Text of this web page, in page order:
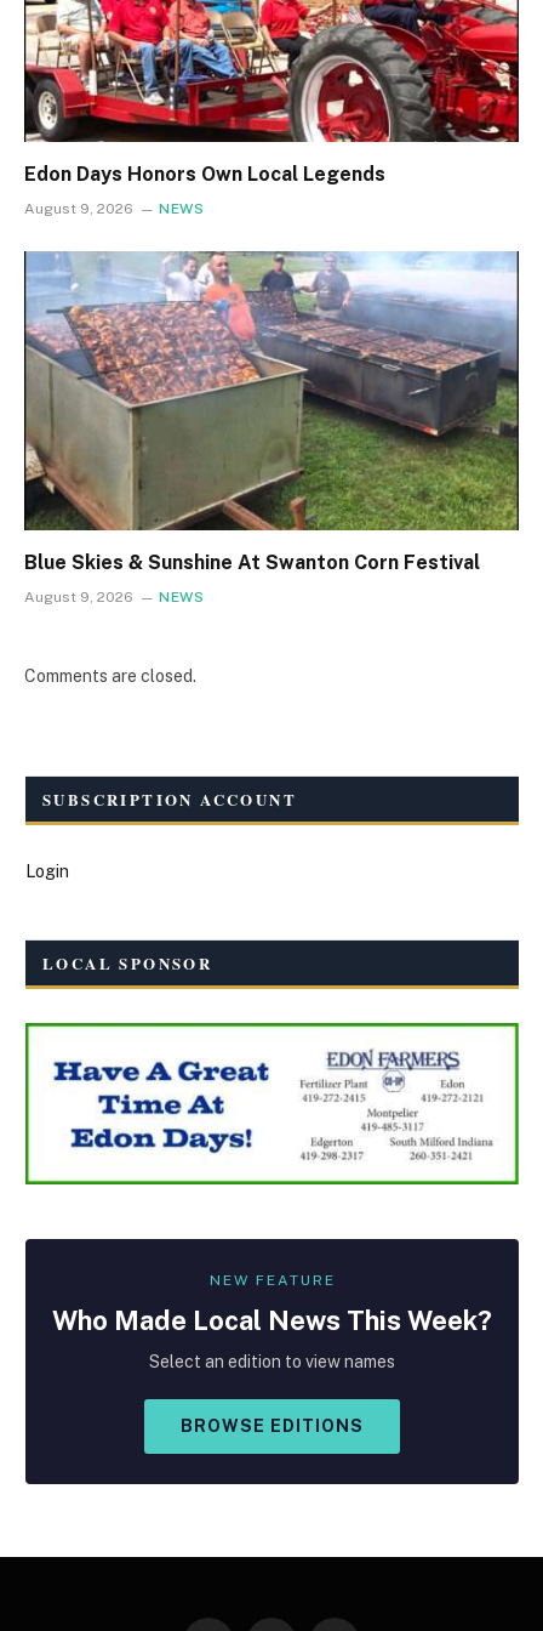
Edon Days Honors Own Local Legends
August 9, 2026 NEWS
Blue Skies & Sunshine At Swanton Corn Festival
August 9, 2026 NEWS
Comments are closed.
SUBSCRIPTION ACCOUNT
Login
LOCAL SPONSOR
NEW FEATURE
Who Made Local News This Week?
Select an edition to view names
BROWSE EDITIONS